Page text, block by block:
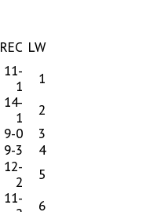
REC LW
11-
1
1
14-
1
2
9-0
3
9-3
4
12-
2
5
11-
6